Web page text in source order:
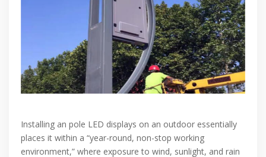
Installing an pole LED displays on an outdoor essentially
places it within a “year-round, non-stop working
environment,” where exposure to wind, sunlight, and rain